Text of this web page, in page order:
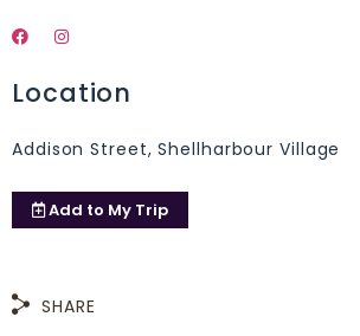
Location
Addison Street, Shellharbour Village
Add to My Trip
SHARE